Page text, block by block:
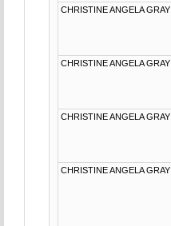
CHRISTINE ANGELA GRAY
CHRISTINE ANGELA GRAY
CHRISTINE ANGELA GRAY
CHRISTINE ANGELA GRAY